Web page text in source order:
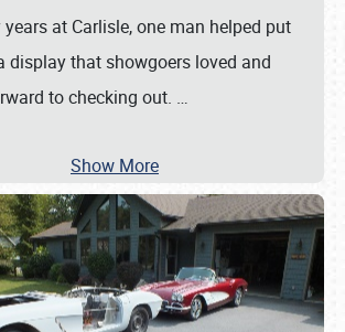
years at Carlisle, one man helped put
display that showgoers loved and
to checking out. …
Show More